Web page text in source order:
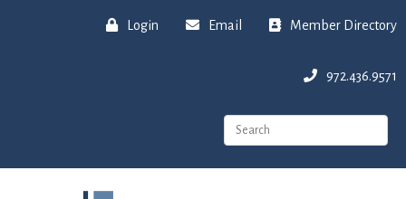
Login Email Member Directory
972.436.9571